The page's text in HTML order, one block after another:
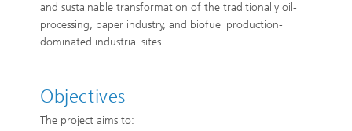
and sustainable transformation of the traditionally oil-
processing, paper industry, and biofuel production-
dominated industrial sites.
Objectives
The project aims to: